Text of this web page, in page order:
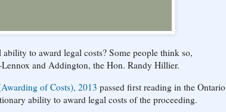
to award legal costs? Some people think so,
and Addington, the Hon. Randy Hillier.
of Costs), 2013 passed first reading in the Ontario
ability to award legal costs of the proceeding.